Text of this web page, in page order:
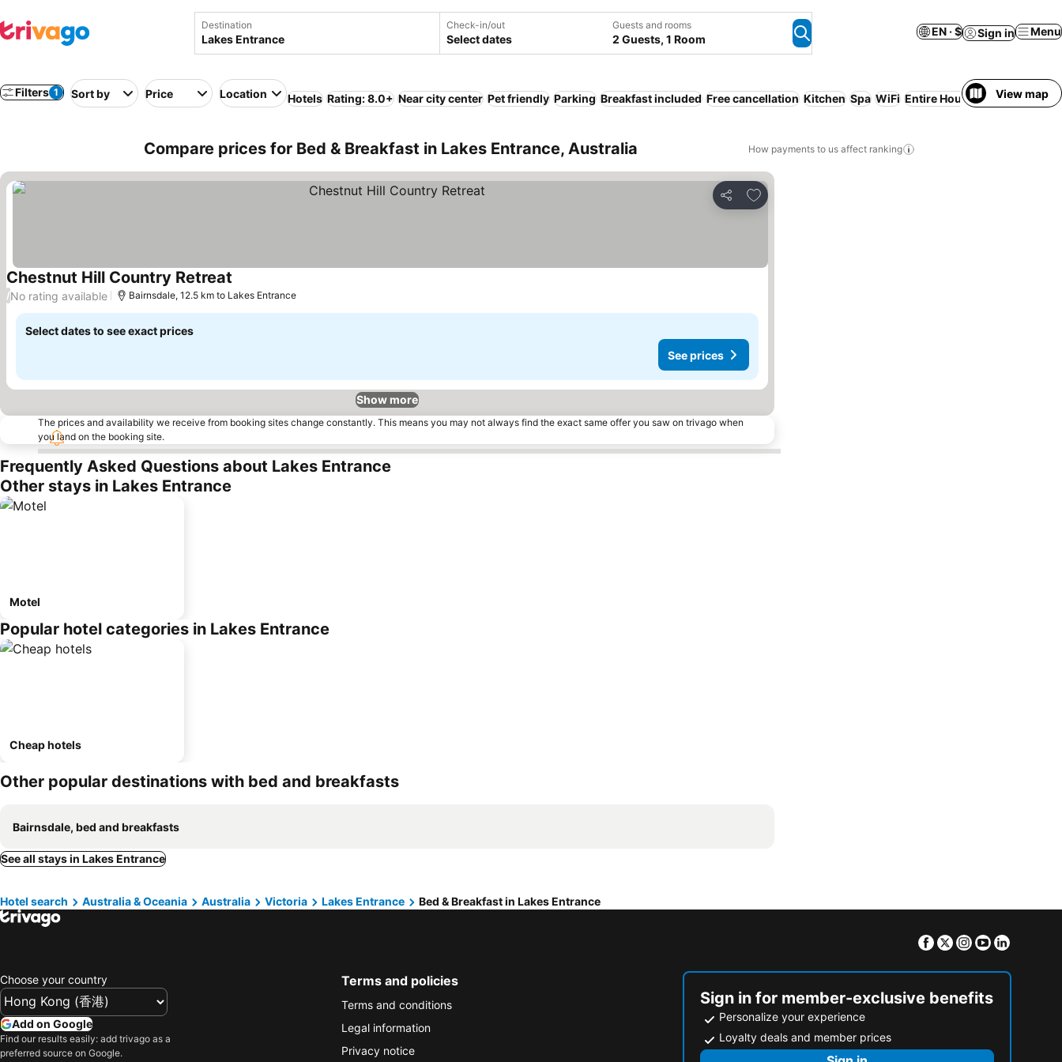
Destination Check-in/out
Select dates
Guests and rooms
2 Guests, 1 Room
EN · $ Sign in Menu
Filters 1 Sort by Price Location Hotels Rating: 8.0+ Near city center Pet friendly Parking Breakfast included Free cancellation Kitchen Spa WiFi Entire House / Apartment
View map
Compare prices for Bed & Breakfast in Lakes Entrance, Australia How payments to us affect ranking
Share
Add to favorites
Chestnut Hill Country Retreat
/No rating available Bairnsdale, 12.5 km to Lakes Entrance
Select dates to see exact prices
See prices
Show more
The prices and availability we receive from booking sites change constantly. This means you may not always find the exact same offer you saw on trivago when
you land on the booking site.
Frequently Asked Questions about Lakes Entrance
Other stays in Lakes Entrance
Motel
Popular hotel categories in Lakes Entrance
Cheap hotels
Other popular destinations with bed and breakfasts
Bairnsdale, bed and breakfasts
See all stays in Lakes Entrance
Hotel search Australia & Oceania Australia Victoria Lakes Entrance Bed & Breakfast in Lakes Entrance
Facebook
TwitterInstagram
Youtube
Choose your country
Add on Google
Find our results easily: add trivago as a
preferred source on Google.
Terms and policies
Terms and conditions
Legal information
Privacy notice
Sign in for member-exclusive benefits
Personalize your experience
Loyalty deals and member prices